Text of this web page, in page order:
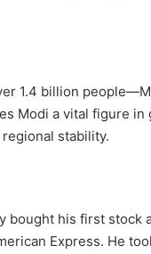
1.4 billion
Modi a vital figure
stability.
his first stock
Express. He